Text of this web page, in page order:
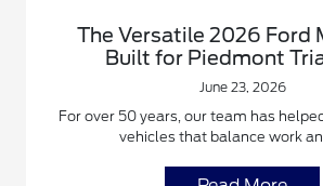
The Versatile 2026 Ford
Built for Piedmont
June 23, 2026
For over 50 years, our team has
vehicles that balance work